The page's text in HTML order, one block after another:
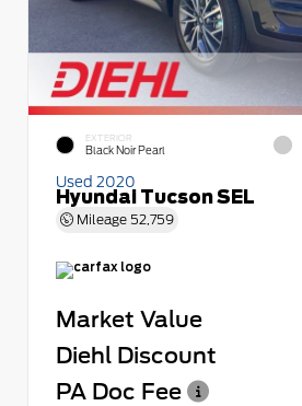
EXTERIOR
Black Noir Pearl
Used 2020
Hyundai Tucson SEL
Mileage 52,759
Market Value
Diehl Discount
PA Doc Fee